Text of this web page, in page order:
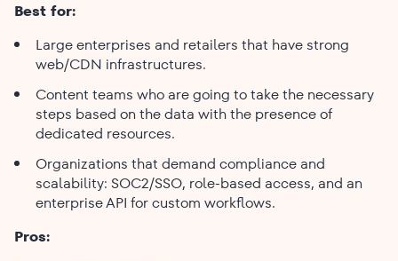
Best for:
Large enterprises and retailers that have strong
web/CDN infrastructures.
Content teams who are going to take the necessary
steps based on the data with the presence of
dedicated resources.
Organizations that demand compliance and
scalability: SOC2/SSO, role-based access, and an
enterprise API for custom workflows.
Pros: